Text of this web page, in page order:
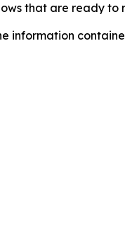
that are ready
information